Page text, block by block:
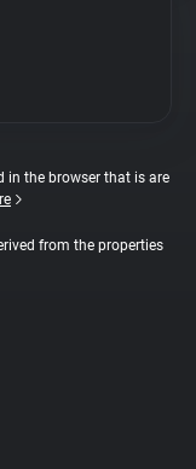
in the browser that is are
from the properties